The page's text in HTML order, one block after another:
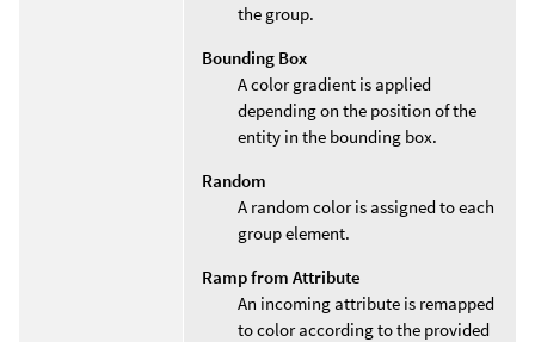
the group.
Bounding Box
A color gradient is applied
depending on the position of the
entity in the bounding box.
Random
A random color is assigned to each
group element.
Ramp from Attribute
An incoming attribute is remapped
to color according to the provided